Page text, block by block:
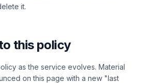
it.
this policy
as the service evolves. Material
on this page with a new "last